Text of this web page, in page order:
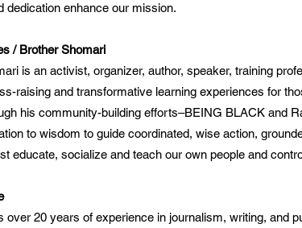
dedication enhance our mission.
/ Brother Shomari
is an activist, organizer, author, speaker, training
raising and transformative learning experiences for
his community-building efforts–BEING BLACK and
to wisdom to guide coordinated, wise action,
educate, socialize and teach our own people and
over 20 years of experience in journalism, writing, and